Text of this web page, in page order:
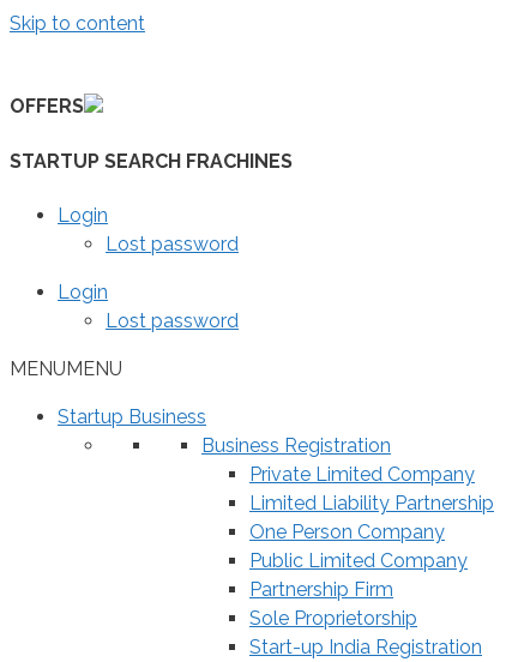
Skip to content
OFFERS
STARTUP SEARCH FRACHINES
Login
Lost password
Login
Lost password
MENUMENU
Startup Business
Business Registration
Private Limited Company
Limited Liability Partnership
One Person Company
Public Limited Company
Partnership Firm
Sole Proprietorship
Start-up India Registration